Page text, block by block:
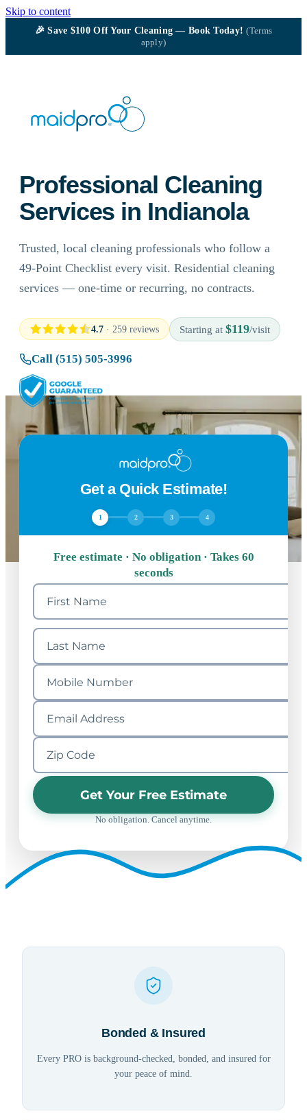
Skip to content
🎉Save $100Off Your Cleaning — Book Today!(Terms
apply)
Professional Cleaning
Services in Indianola
Trusted, local cleaning professionals who follow a
49-Point Checklist every visit. Residential cleaning
services — one-time or recurring, no contracts.
4.7 · 259 reviews Starting at $119/visit
Call (515) 505-3996
Get a Quick Estimate!
1 2 3 4
Free estimate · No obligation · Takes 60
seconds
Get Your Free Estimate
No obligation. Cancel anytime.
Bonded & Insured
Every PRO is background-checked, bonded, and insured for
your peace of mind.